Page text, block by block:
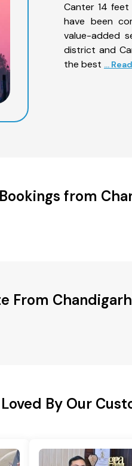
Canter 14
have been
value-added
district and
the best ...
from
From
Loved By Our